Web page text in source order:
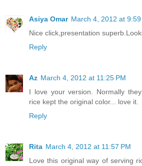
Asiya Omar March 4, 2012 at 9:59
Nice click,presentation
Reply
Az March 4, 2012 at 11:25 PM
I love your version. Normally
rice kept the original color... love it.
Reply
Rita March 4, 2012 at 11:57 PM
Love this original way of serving